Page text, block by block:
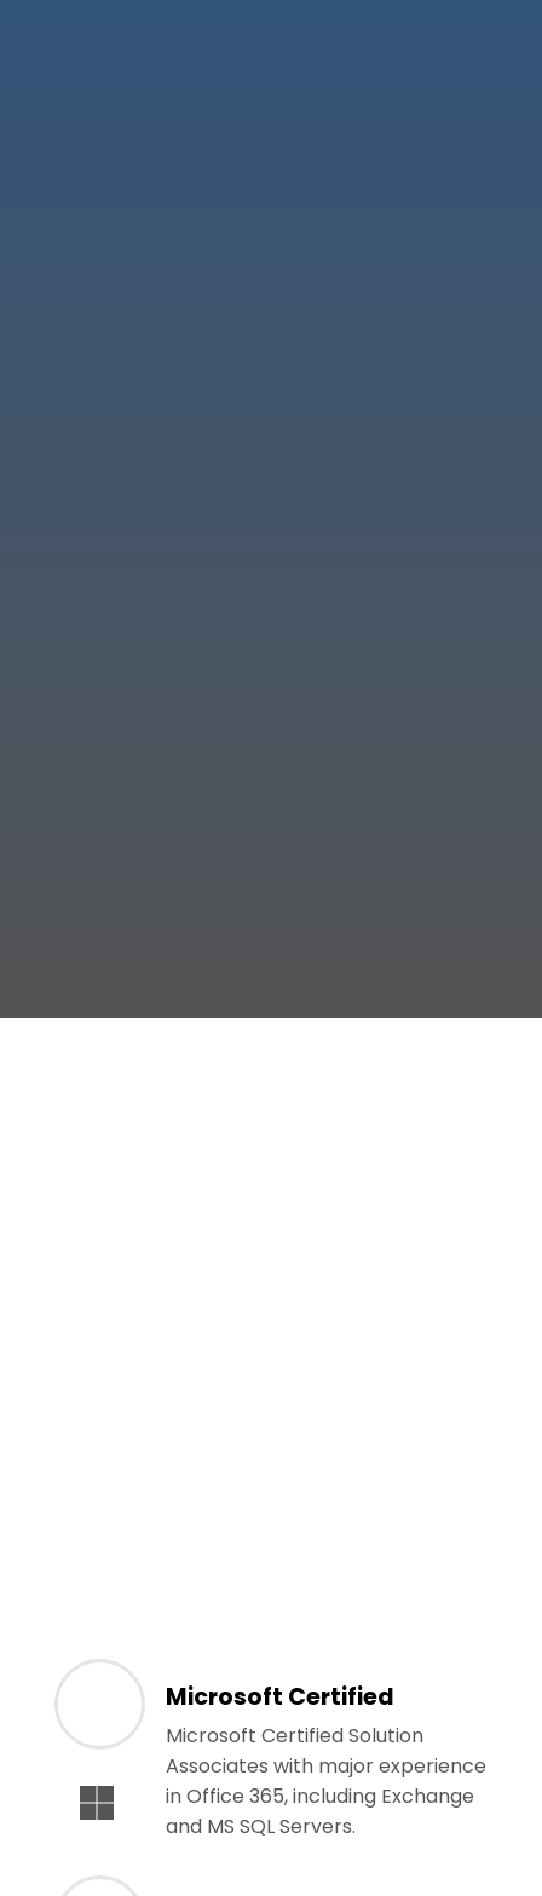
Microsoft Certified
Microsoft Certified Solution
Associates with major experience
in Office 365, including Exchange
and MS SQL Servers.